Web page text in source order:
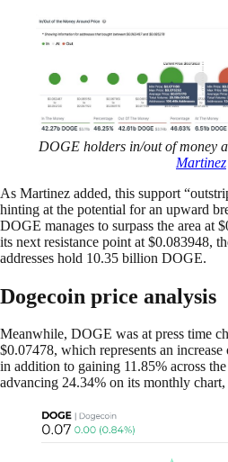
DOGE holders in/out of money
Martinez
As Martinez added, this support
hinting at the potential for an upward
DOGE manages to surpass the area at
its next resistance point at $0.083948,
addresses hold 10.35 billion DOGE.
Dogecoin price analysis
Meanwhile, DOGE was at press time
$0.07478, which represents an
in addition to gaining 11.85% across
advancing 24.34% on its monthly chart,